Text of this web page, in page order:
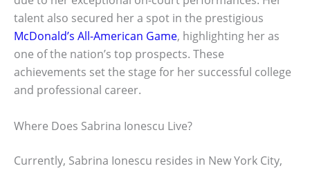
talent also secured her a spot in the prestigious
McDonald’s All-American Game, highlighting her as
one of the nation’s top prospects. These
achievements set the stage for her successful college
and professional career.
Where Does Sabrina Ionescu Live?
Currently, Sabrina Ionescu resides in New York City,